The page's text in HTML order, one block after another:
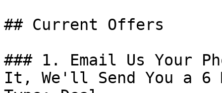
## Current Offers
### 1. Email Us Your
It, We'll Send You a 6